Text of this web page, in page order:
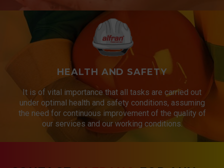
HEALTH AND SAFETY
It is of vital importance that all tasks are carried out
under optimal health and safety conditions, assuming
the need for continuous improvement of the quality of
our services and our working conditions.